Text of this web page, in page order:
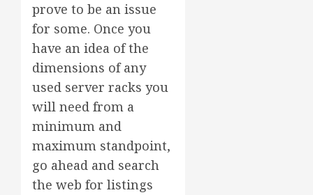
prove to be an issue
for some. Once you
have an idea of the
dimensions of any
used server racks you
will need from a
minimum and
maximum standpoint,
go ahead and search
the web for listings